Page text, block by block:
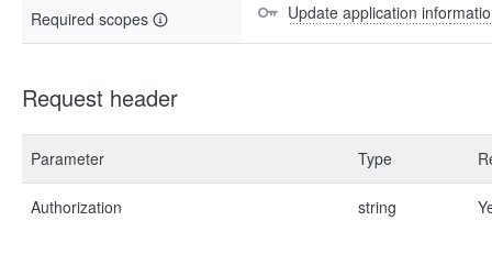
Required scopes Update application
Request header
Parameter Type
Authorization string